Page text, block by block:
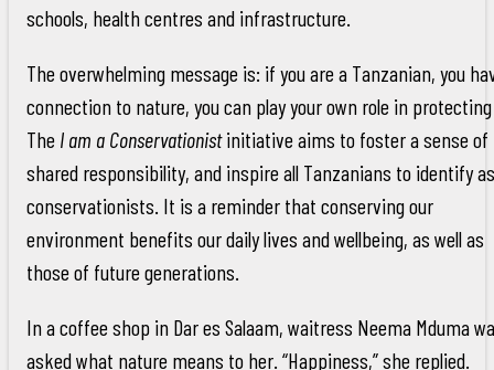
schools, health centres and infrastructure.
The overwhelming message is: if you are a Tanzanian, you
connection to nature, you can play your own role in
The I am a Conservationistinitiative aims to foster a sense of
shared responsibility, and inspire all Tanzanians to identify as
conservationists. It is a reminder that conserving our
environment benefits our daily lives and wellbeing, as well as
those of future generations.
In a coffee shop in Dar es Salaam, waitress Neema Mduma
asked what nature means to her. “Happiness,” she replied.